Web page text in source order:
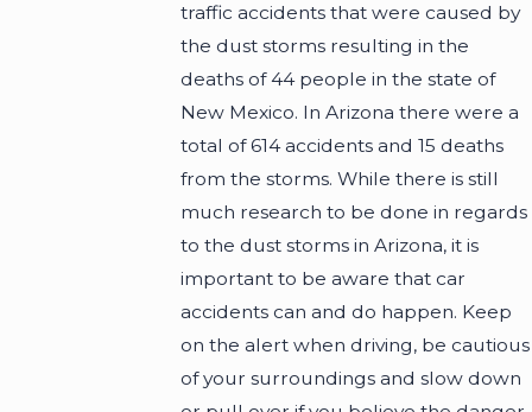
traffic accidents that were caused by
the dust storms resulting in the
deaths of 44 people in the state of
New Mexico. In Arizona there were a
total of 614 accidents and 15 deaths
from the storms. While there is still
much research to be done in regards
to the dust storms in Arizona, it is
important to be aware that car
accidents can and do happen. Keep
on the alert when driving, be cautious
of your surroundings and slow down